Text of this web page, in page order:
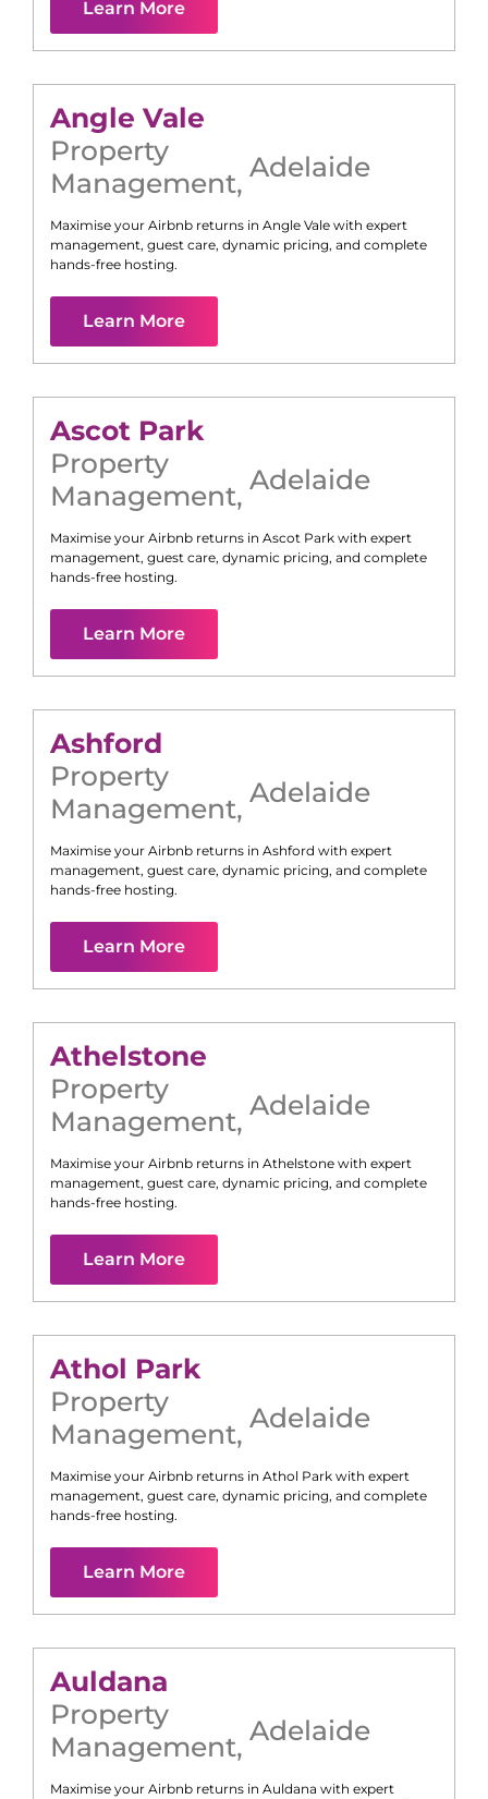
Learn More
Angle Vale
Property
Management, Adelaide
Maximise your Airbnb returns in Angle Vale with expert
management, guest care, dynamic pricing, and complete
hands-free hosting.
Learn More
Ascot Park
Property
Management, Adelaide
Maximise your Airbnb returns in Ascot Park with expert
management, guest care, dynamic pricing, and complete
hands-free hosting.
Learn More
Ashford
Property
Management, Adelaide
Maximise your Airbnb returns in Ashford with expert
management, guest care, dynamic pricing, and complete
hands-free hosting.
Learn More
Athelstone
Property
Management, Adelaide
Maximise your Airbnb returns in Athelstone with expert
management, guest care, dynamic pricing, and complete
hands-free hosting.
Learn More
Athol Park
Property
Management, Adelaide
Maximise your Airbnb returns in Athol Park with expert
management, guest care, dynamic pricing, and complete
hands-free hosting.
Learn More
Auldana
Property
Management, Adelaide
Maximise your Airbnb returns in Auldana with expert